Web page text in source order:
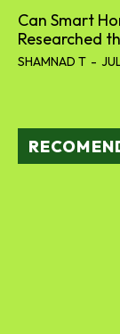
Can Smart
Researched
SHAMNAD T -